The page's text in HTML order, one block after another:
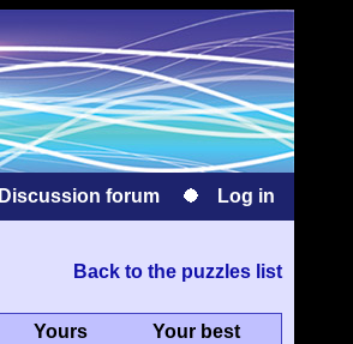
Discussion forum Log in
Back to the puzzles list
Yours Your best